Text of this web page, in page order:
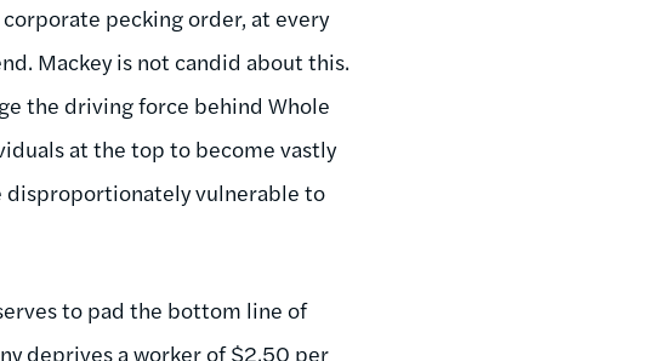
corporate pecking order, at every
Mackey is not candid about this.
the driving force behind Whole
at the top to become vastly
disproportionately vulnerable to
to pad the bottom line of
deprives a worker of $2.50 per